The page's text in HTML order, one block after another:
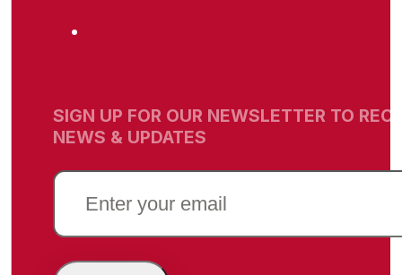
SIGN UP FOR OUR NEWSLETTER TO
NEWS & UPDATES
EMAIL
(REQUIRED)